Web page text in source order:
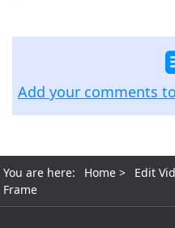
Add your comments
You are here: Home > Edit
Frame